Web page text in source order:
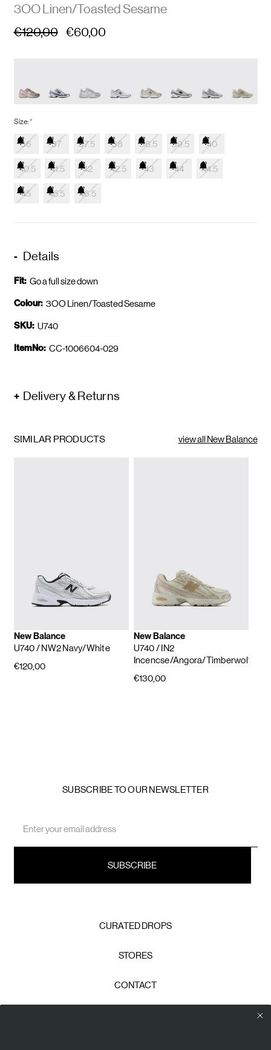
3OO Linen/Toasted Sesame
€120,00 €60,00
Size:*
36 37 37.5 38 38.5 39.5 40
40.5 41.5 42 42.5 43 44 44.5
45 45.5 46.5
Details
Fit: Go a full size down
Colour: 3OO Linen/Toasted Sesame
SKU: U740
ItemNo: CC-1006604-029
Delivery & Returns
SIMILAR PRODUCTS view all New Balance
New Balance
U740/ NW2 Navy/White
€120,00
New Balance
U740/ IN2
Incencse/Angora/Timberwolf
€130,00
SUBSCRIBE TO OUR NEWSLETTER
Address
CURATED DROPS
STORES
CONTACT